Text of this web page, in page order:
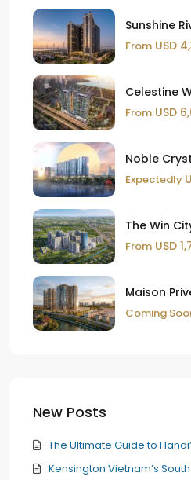
Sunshine
From USD
Celestine
From USD
Noble
Expectedly
The Win
From USD
Maison
Coming
New Posts
The Ultimate Guide to
Kensington Vietnam’s